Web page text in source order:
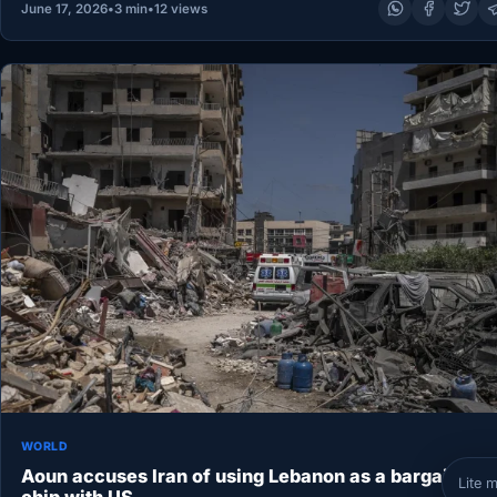
Lite
June 17, 2026•3 min•12 views
WORLD
Aoun accuses Iran of using Lebanon as a bargaining